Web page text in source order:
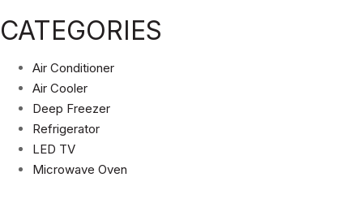
CATEGORIES
Air Conditioner
Air Cooler
Deep Freezer
Refrigerator
LED TV
Microwave Oven